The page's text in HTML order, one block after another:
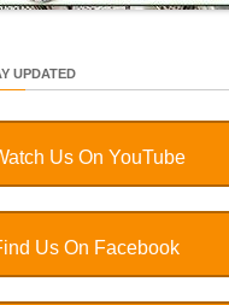
UPDATED
Us On YouTube
Us On Facebook